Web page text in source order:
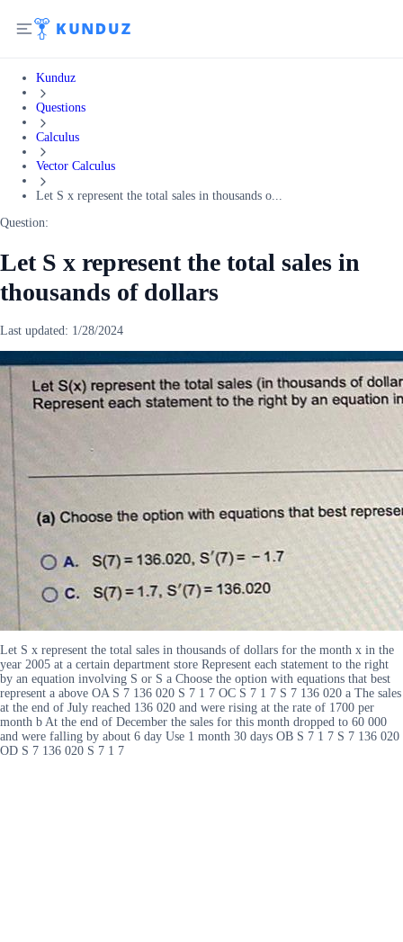
Kunduz
Questions
Calculus
Vector Calculus
Let S x represent the total sales in thousands o...
Question:
Let S x represent the total sales in
thousands of dollars
Last updated: 1/28/2024
Let S x represent the total sales in thousands of dollars for the month x in the
year 2005 at a certain department store Represent each statement to the right
by an equation involving S or S a Choose the option with equations that best
represent a above OA S 7 136 020 S 7 1 7 OC S 7 1 7 S 7 136 020 a The sales
at the end of July reached 136 020 and were rising at the rate of 1700 per
month b At the end of December the sales for this month dropped to 60 000
and were falling by about 6 day Use 1 month 30 days OB S 7 1 7 S 7 136 020
OD S 7 136 020 S 7 1 7